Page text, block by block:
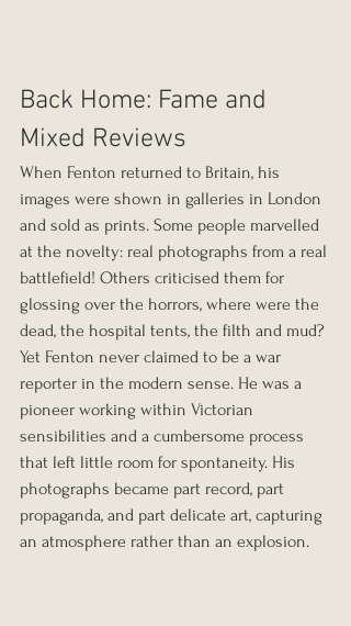
Back Home: Fame and
Mixed Reviews
When Fenton returned to Britain, his
images were shown in galleries in London
and sold as prints. Some people marvelled
at the novelty: real photographs from a real
battlefield! Others criticised them for
glossing over the horrors, where were the
dead, the hospital tents, the filth and mud?
Yet Fenton never claimed to be a war
reporter in the modern sense. He was a
pioneer working within Victorian
sensibilities and a cumbersome process
that left little room for spontaneity. His
photographs became part record, part
propaganda, and part delicate art, capturing
an atmosphere rather than an explosion.